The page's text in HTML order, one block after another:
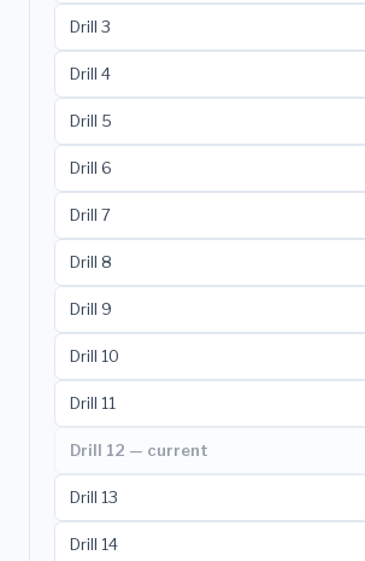
Drill 3
Drill 4
Drill 5
Drill 6
Drill 7
Drill 8
Drill 9
Drill 10
Drill 11
Drill 12 — current
Drill 13
Drill 14